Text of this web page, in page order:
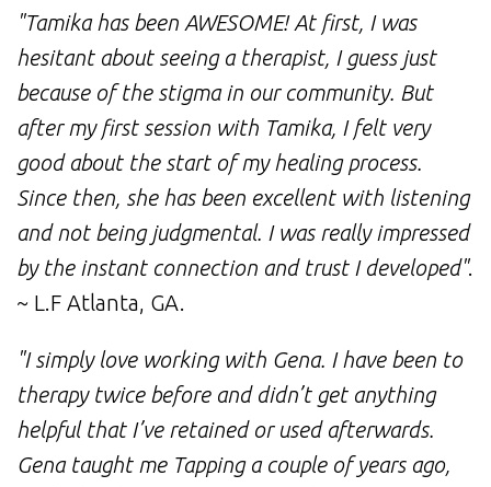
"Tamika has been AWESOME! At first, I was
hesitant about seeing a therapist, I guess just
because of the stigma in our community. But
after my first session with Tamika, I felt very
good about the start of my healing process.
Since then, she has been excellent with listening
and not being judgmental. I was really impressed
by the instant connection and trust I developed".
~ L.F Atlanta, GA.
"I simply love working with Gena. I have been to
therapy twice before and didn’t get anything
helpful that I’ve retained or used afterwards.
Gena taught me Tapping a couple of years ago,